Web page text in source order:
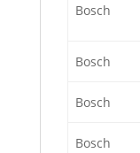
Bosch
Bosch
Bosch
Bosch